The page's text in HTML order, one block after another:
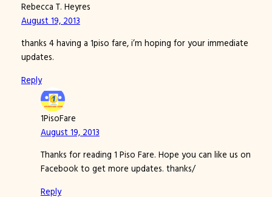
Rebecca T. Heyres
August 19, 2013
thanks 4 having a 1piso fare, i’m hoping for your immediate
updates.
Reply
1PisoFare
August 19, 2013
Thanks for reading 1 Piso Fare. Hope you can like us on
Facebook to get more updates. thanks/
Reply